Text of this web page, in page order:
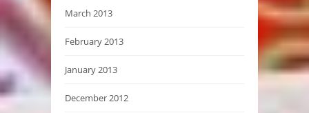
March 2013
February 2013
January 2013
December 2012